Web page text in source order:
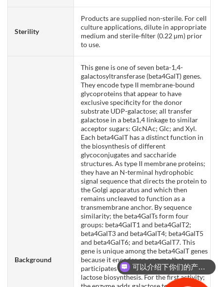
Sterility
Products are supplied non-sterile. For cell
culture applications, dilute in appropriate
medium and sterile-filter (0.22 µm) prior
to use.
Background
This gene is one of seven beta-1,4-
galactosyltransferase (beta4GalT) genes.
They encode type II membrane-bound
glycoproteins that appear to have
exclusive specificity for the donor
substrate UDP-galactose; all transfer
galactose in a beta1,4 linkage to similar
acceptor sugars: GlcNAc; Glc; and Xyl.
Each beta4GalT has a distinct function in
the biosynthesis of different
glycoconjugates and saccharide
structures. As type II membrane proteins;
they have an N-terminal hydrophobic
signal sequence that directs the protein to
the Golgi apparatus and which then
remains uncleaved to function as a
transmembrane anchor. By sequence
similarity; the beta4GalTs form four
groups: beta4GalT1 and beta4GalT2;
beta4GalT3 and beta4GalT4; beta4GalT5
and beta4GalT6; and beta4GalT7. This
gene is unique among the beta4GalT genes
because it encodes an enzyme that
participates both in glycoconjugate and
lactose biosynthesis. For the first activity;
可以介绍下你们的产品么？